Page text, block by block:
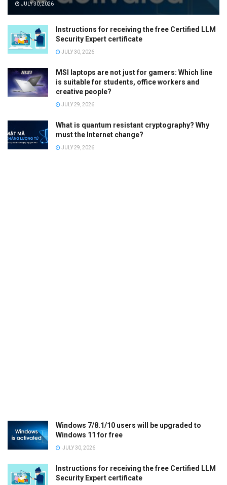
JULY 30, 2026
Instructions for receiving the free Certified LLM
Security Expert certificate
JULY 30, 2026
MSI laptops are not just for gamers: Which line
is suitable for students, office workers and
creative people?
JULY 29, 2026
What is quantum resistant cryptography? Why
must the Internet change?
JULY 29, 2026
Windows 7/8.1/10 users will be upgraded to
Windows 11 for free
JULY 30, 2026
Instructions for receiving the free Certified LLM
Security Expert certificate